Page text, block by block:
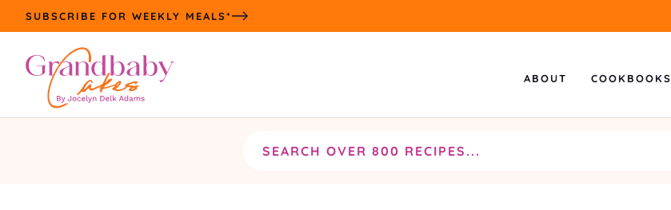
Skip
content
SUBSCRIBE FOR WEEKLY MEALS*
ABOUT COOKBOOKS